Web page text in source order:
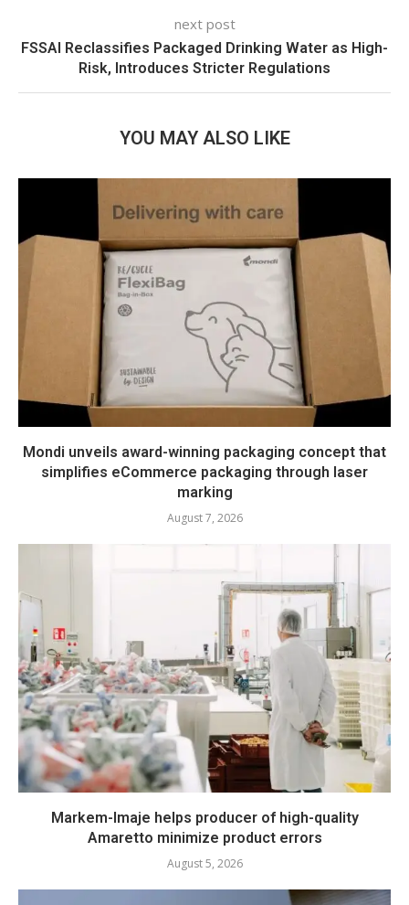
next post
FSSAI Reclassifies Packaged Drinking Water as High-
Risk, Introduces Stricter Regulations
YOU MAY ALSO LIKE
Mondi unveils award-winning packaging concept that
simplifies eCommerce packaging through laser
marking
August 7, 2026
Markem-Imaje helps producer of high-quality
Amaretto minimize product errors
August 5, 2026